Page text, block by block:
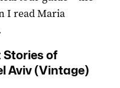
I read Maria
Stories of
Aviv (Vintage)